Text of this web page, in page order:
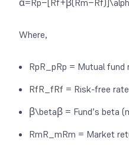
Where,
RpR_pRp​ = Mutual fund
RfR_fRf​ = Risk-free rate
β\betaβ = Fund’s beta
RmR_mRm​ = Market